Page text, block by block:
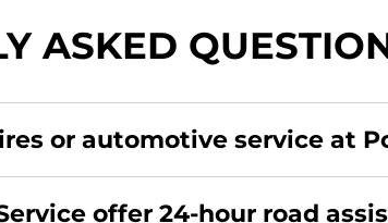
ASKED
or automotive service at
offer 24-hour road